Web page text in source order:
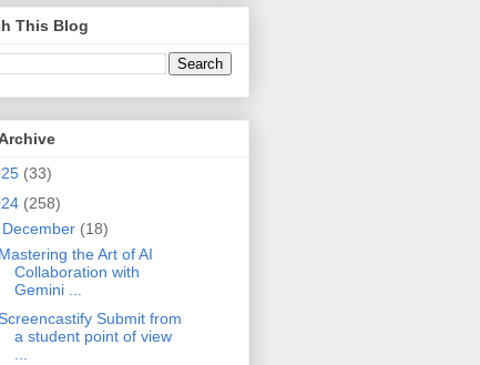
This Blog
(33)
(258)
December (18)
Mastering the Art of AI
Collaboration with
Gemini ...
Submit from
a student point of view
...